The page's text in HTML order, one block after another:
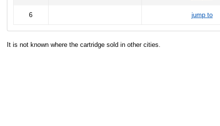
6 jump to
It is not known where the cartridge sold in other cities.